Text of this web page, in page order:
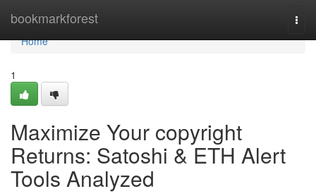
bookmarkforest
Home
Home
1
Maximize Your copyright
Returns: Satoshi & ETH Alert
Tools Analyzed